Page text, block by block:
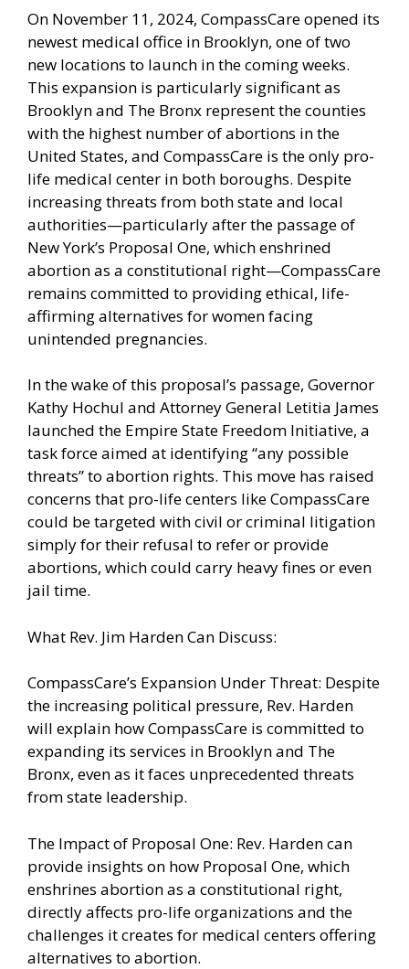
On November 11, 2024, CompassCare opened its
newest medical office in Brooklyn, one of two
new locations to launch in the coming weeks.
This expansion is particularly significant as
Brooklyn and The Bronx represent the counties
with the highest number of abortions in the
United States, and CompassCare is the only pro-
life medical center in both boroughs. Despite
increasing threats from both state and local
authorities—particularly after the passage of
New York’s Proposal One, which enshrined
abortion as a constitutional right—CompassCare
remains committed to providing ethical, life-
affirming alternatives for women facing
unintended pregnancies.
In the wake of this proposal’s passage, Governor
Kathy Hochul and Attorney General Letitia James
launched the Empire State Freedom Initiative, a
task force aimed at identifying “any possible
threats” to abortion rights. This move has raised
concerns that pro-life centers like CompassCare
could be targeted with civil or criminal litigation
simply for their refusal to refer or provide
abortions, which could carry heavy fines or even
jail time.
What Rev. Jim Harden Can Discuss:
CompassCare’s Expansion Under Threat: Despite
the increasing political pressure, Rev. Harden
will explain how CompassCare is committed to
expanding its services in Brooklyn and The
Bronx, even as it faces unprecedented threats
from state leadership.
The Impact of Proposal One: Rev. Harden can
provide insights on how Proposal One, which
enshrines abortion as a constitutional right,
directly affects pro-life organizations and the
challenges it creates for medical centers offering
alternatives to abortion.